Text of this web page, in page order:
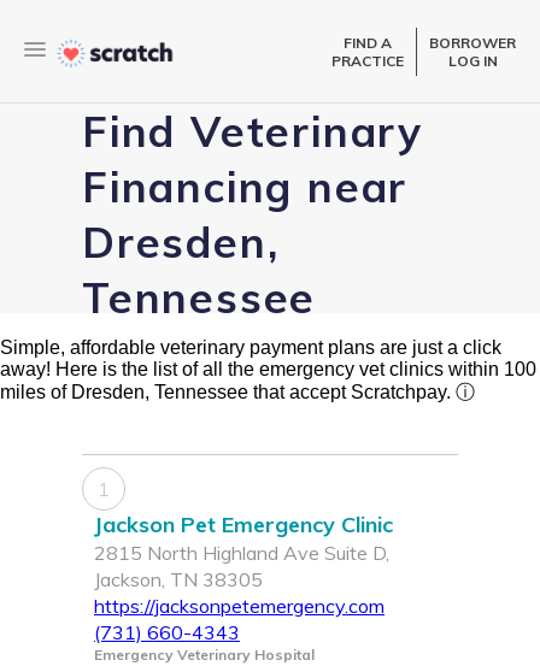
FIND A
PRACTICE
BORROWER
LOG IN
Find Veterinary
Financing near
Dresden,
Tennessee
Simple, affordable veterinary payment plans are just a click
away! Here is the list of all the emergency vet clinics within 100
miles of Dresden, Tennessee that accept Scratchpay. ⓘ
1
Jackson Pet Emergency Clinic
2815 North Highland Ave Suite D,
Jackson, TN 38305
https://jacksonpetemergency.com
(731) 660-4343
Emergency Veterinary Hospital